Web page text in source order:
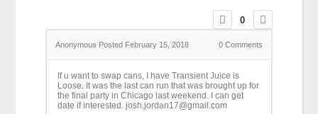
0
Anonymous Posted February 15, 2018 0Comments
If u want to swap cans, I have Transient Juice is
Loose. It was the last can run that was brought up for
the final party in Chicago last weekend. I can get
date if interested. josh.jordan17@gmail.com